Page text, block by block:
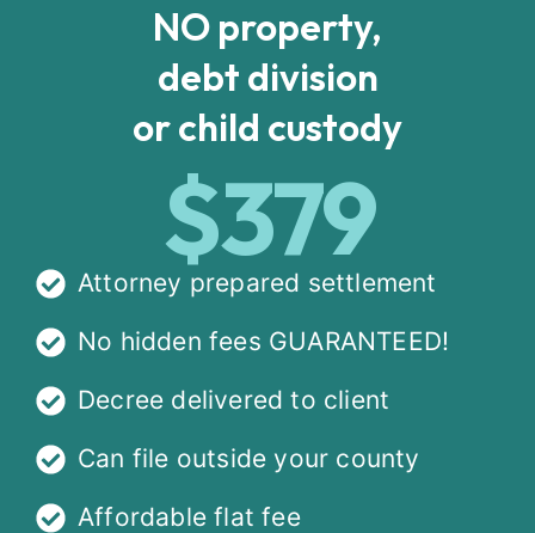
NO property,
debt division
or child custody
$379
Attorney prepared settlement
No hidden fees GUARANTEED!
Decree delivered to client
Can file outside your county
Affordable flat fee